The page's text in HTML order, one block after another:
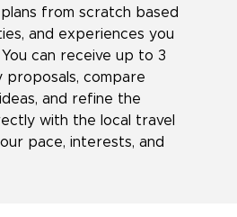
from scratch based
and experiences you
can receive up to 3
compare
and refine the
with the local travel
pace, interests, and